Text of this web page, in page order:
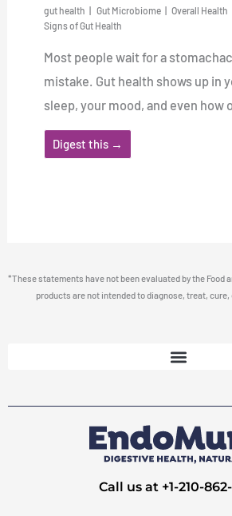
gut health Gut Microbiome
Overall Health
Signs of Gut Health
Most people wait for a
mistake. Gut health shows up in
sleep, your mood, and even how
Digest this →
*These statements have not been evaluated by the Food
products are not intended to diagnose, treat, cure,
Call us at +1-210-